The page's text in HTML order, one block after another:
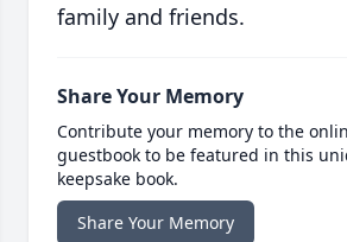
family and friends.
Share Your Memory
Contribute your memory to the
guestbook to be featured in this
keepsake book.
Share Your Memory